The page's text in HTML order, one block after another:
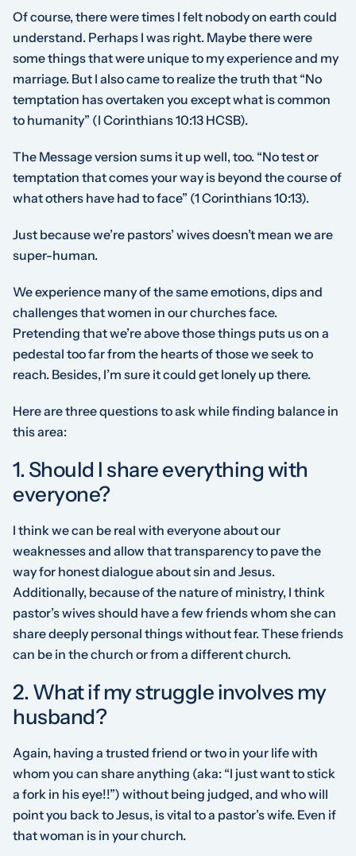
Of course, there were times I felt nobody on earth could
understand. Perhaps I was right. Maybe there were
some things that were unique to my experience and my
marriage. But I also came to realize the truth that “No
temptation has overtaken you except what is common
to humanity” (I Corinthians 10:13 HCSB).
The Message version sums it up well, too. “No test or
temptation that comes your way is beyond the course of
what others have had to face” (1 Corinthians 10:13).
Just because we’re pastors’ wives doesn’t mean we are
super-human.
We experience many of the same emotions, dips and
challenges that women in our churches face.
Pretending that we’re above those things puts us on a
pedestal too far from the hearts of those we seek to
reach. Besides, I’m sure it could get lonely up there.
Here are three questions to ask while finding balance in
this area:
1. Should I share everything with
everyone?
I think we can be real with everyone about our
weaknesses and allow that transparency to pave the
way for honest dialogue about sin and Jesus.
Additionally, because of the nature of ministry, I think
pastor’s wives should have a few friends whom she can
share deeply personal things without fear. These friends
can be in the church or from a different church.
2. What if my struggle involves my
husband?
Again, having a trusted friend or two in your life with
whom you can share anything (aka: “I just want to stick
a fork in hiseye!!”) without being judged, and who will
point you back to Jesus, is vital to a pastor’s wife. Even if
that woman is in your church.